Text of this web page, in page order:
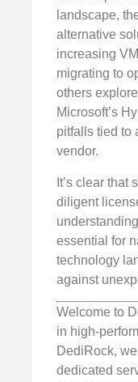
landscape,
alternative
increasing
migrating to
others
Microsoft’s
pitfalls tied to
vendor.
It’s clear that
diligent
essential for
technology
against
Welcome to
in high-
DediRock,
dedicated